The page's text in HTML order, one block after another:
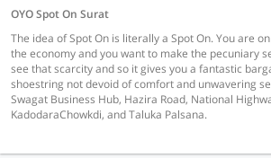
OYO Spot On Surat
The idea of Spot On is literally a Spot On. You are
the economy and you want to make the pecuniary
see that scarcity and so it gives you a fantastic
shoestring not devoid of comfort and unwavering
Swagat Business Hub, Hazira Road, National
KadodaraChowkdi, and Taluka Palsana.